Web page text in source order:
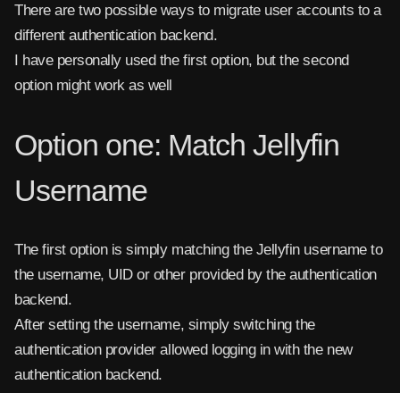
There are two possible ways to migrate user accounts to a
different authentication backend.
I have personally used the first option, but the second
option might work as well
Option one: Match Jellyfin
Username
The first option is simply matching the Jellyfin username to
the username, UID or other provided by the authentication
backend.
After setting the username, simply switching the
authentication provider allowed logging in with the new
authentication backend.